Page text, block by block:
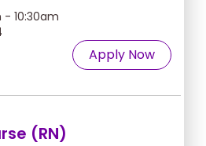
- 10:30am
Apply Now
(RN)